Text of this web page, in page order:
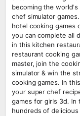
becoming the
chef simulator
hotel cooking games
you can complete all
in this kitchen
restaurant cooking
master, join the
simulator & win the
cooking games. In
your super chef
games for girls 3d. In
hundreds of